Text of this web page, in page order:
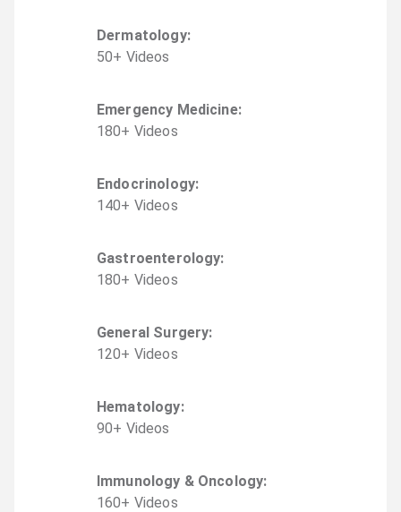
Dermatology:
50+ Videos
Emergency Medicine:
180+ Videos
Endocrinology:
140+ Videos
Gastroenterology:
180+ Videos
General Surgery:
120+ Videos
Hematology:
90+ Videos
Immunology & Oncology:
160+ Videos